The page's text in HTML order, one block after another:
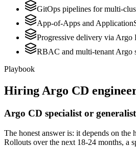
GitOps pipelines for multi-
App-of-Apps and
Progressive delivery via Argo
RBAC and multi-tenant Argo
Playbook
HiringArgo CD
Argo CD specialist or
The honest answer is: it depends on
Rollouts over the next 18-24 months, a